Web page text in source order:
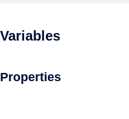
Variables
Properties